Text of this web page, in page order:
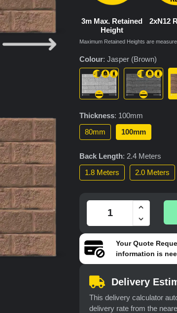
3m Max. Retained
Height
2xN12
Maximum Retained Heights are
Colour: Jasper (Brown)
Thickness: 100mm
80mm
100mm
Back Length: 2.4 Meters
1.8 Meters
2.0 Meters
YourQuote
information is
Delivery
This delivery calculator
delivery rate from the